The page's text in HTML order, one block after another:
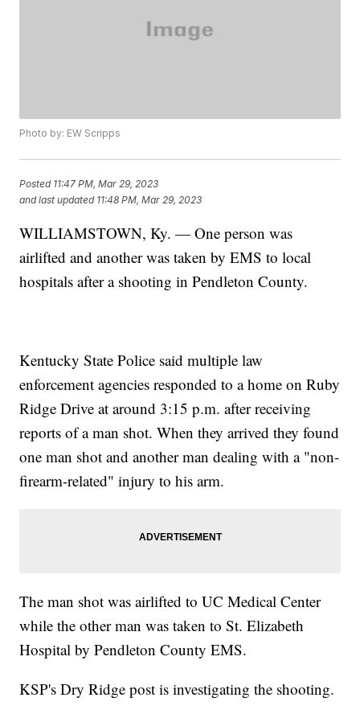
Photo by: EW Scripps
Posted 11:47 PM, Mar 29, 2023
and last updated 11:48 PM, Mar 29, 2023
WILLIAMSTOWN, Ky. — One person was
airlifted and another was taken by EMS to local
hospitals after a shooting in Pendleton County.
Kentucky State Police said multiple law
enforcement agencies responded to a home on Ruby
Ridge Drive at around 3:15 p.m. after receiving
reports of a man shot. When they arrived they found
one man shot and another man dealing with a "non-
firearm-related" injury to his arm.
The man shot was airlifted to UC Medical Center
while the other man was taken to St. Elizabeth
Hospital by Pendleton County EMS.
KSP's Dry Ridge post is investigating the shooting.